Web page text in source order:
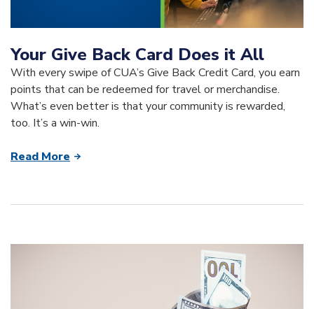
Your Give Back Card Does it All
With every swipe of CUA’s Give Back Credit Card, you earn
points that can be redeemed for travel or merchandise.
What’s even better is that your community is rewarded,
too. It’s a win-win.
Read More